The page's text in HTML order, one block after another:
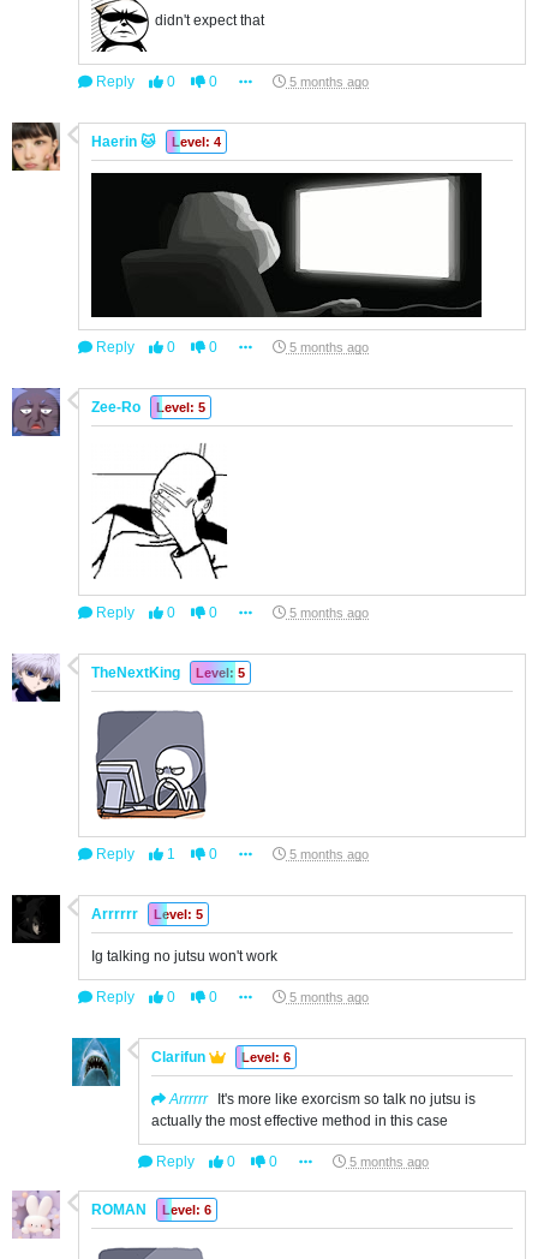
didn't expect that
Reply 0 0 5 months ago
Haerin 🐱 Level: 4
Reply 0 0 5 months ago
Zee-Ro Level: 5
Reply 0 0 5 months ago
TheNextKing Level: 5
Reply 1 0 5 months ago
Arrrrrr Level: 5
Ig talking no jutsu won't work
Reply 0 0 5 months ago
Clarifun Level: 6
Arrrrrr
It's more like exorcism so talk no jutsu is
actually the most effective method in this case
Reply 0 0 5 months ago
ROMAN Level: 6